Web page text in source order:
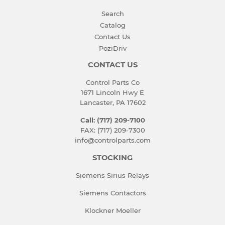
Search
Catalog
Contact Us
PoziDriv
CONTACT US
Control Parts Co
1671 Lincoln Hwy E
Lancaster, PA 17602
Call: (717) 209-7100
FAX: (717) 209-7300
info@controlparts.com
STOCKING
Siemens Sirius Relays
Siemens Contactors
Klockner Moeller